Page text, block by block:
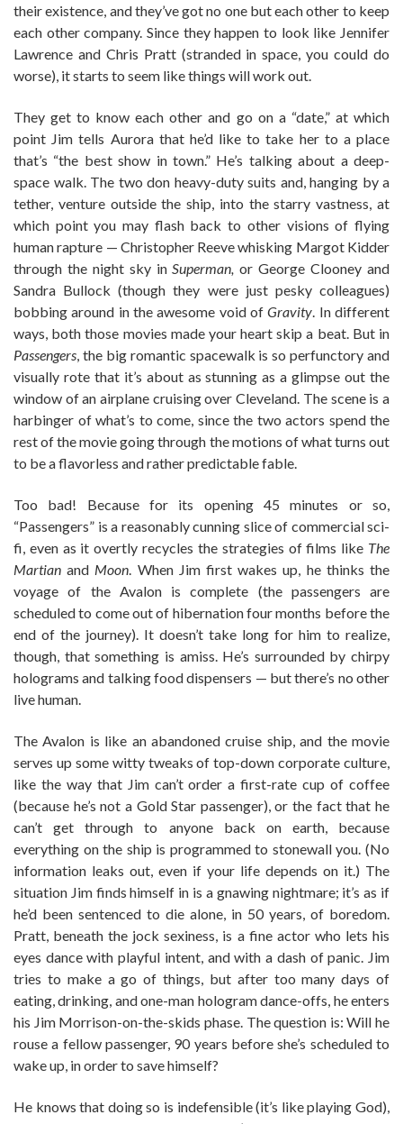
their existence, and they’ve got no one but each other to keep
each other company. Since they happen to look like Jennifer
Lawrence and Chris Pratt (stranded in space, you could do
worse), it starts to seem like things will work out.
They get to know each other and go on a “date,” at which
point Jim tells Aurora that he’d like to take her to a place
that’s “the best show in town.” He’s talking about a deep-
space walk. The two don heavy-duty suits and, hanging by a
tether, venture outside the ship, into the starry vastness, at
which point you may flash back to other visions of flying
human rapture — Christopher Reeve whisking Margot Kidder
through the night sky inSuperman,or George Clooney and
Sandra Bullock (though they were just pesky colleagues)
bobbing around in the awesome void ofGravity. In different
ways, both those movies made your heart skip a beat. But in
Passengers, the big romantic spacewalk is so perfunctory and
visually rote that it’s about as stunning as a glimpse out the
window of an airplane cruising over Cleveland. The scene is a
harbinger of what’s to come, since the two actors spend the
rest of the movie going through the motions of what turns out
to be a flavorless and rather predictable fable.
Too bad! Because for its opening 45 minutes or so,
“Passengers” is a reasonably cunning slice of commercial sci-
fi, even as it overtly recycles the strategies of films like The
Martian and Moon. When Jim first wakes up, he thinks the
voyage of the Avalon is complete (the passengers are
scheduled to come out of hibernation four months before the
end of the journey). It doesn’t take long for him to realize,
though, that something is amiss. He’s surrounded by chirpy
holograms and talking food dispensers — but there’s no other
live human.
The Avalon is like an abandoned cruise ship, and the movie
serves up some witty tweaks of top-down corporate culture,
like the way that Jim can’t order a first-rate cup of coffee
(because he’s not a Gold Star passenger), or the fact that he
can’t get through to anyone back on earth, because
everything on the ship is programmed to stonewall you. (No
information leaks out, even if your life depends on it.) The
situation Jim finds himself in is a gnawing nightmare; it’s as if
he’d been sentenced to die alone, in 50 years, of boredom.
Pratt, beneath the jock sexiness, is a fine actor who lets his
eyes dance with playful intent, and with a dash of panic. Jim
tries to make a go of things, but after too many days of
eating, drinking, and one-man hologram dance-offs, he enters
his Jim Morrison-on-the-skids phase. The question is: Will he
rouse a fellow passenger, 90 years before she’s scheduled to
wake up, in order to save himself?
He knows that doing so is indefensible (it’s like playing God),